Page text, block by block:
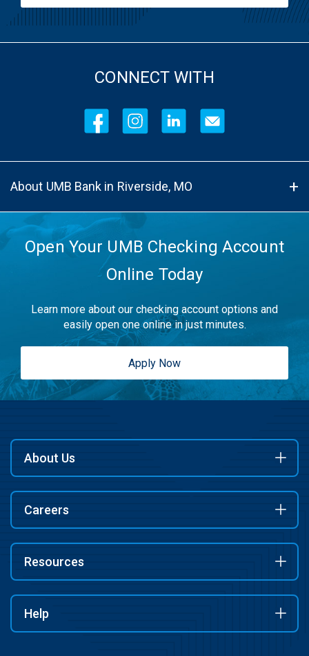
CONNECT WITH
About UMB Bank in Riverside, MO
Open Your UMB Checking Account
Online Today
Learn more about our checking account options and
easily open one online in just minutes.
Apply Now
About Us
Careers
Resources
Help